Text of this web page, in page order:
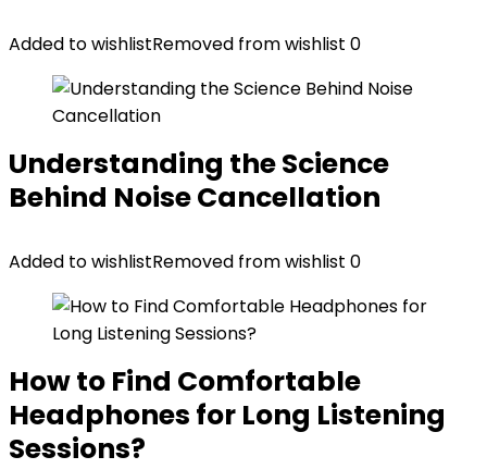
Added to wishlistRemoved from wishlist 0
Understanding the Science
Behind Noise Cancellation
Added to wishlistRemoved from wishlist 0
How to Find Comfortable
Headphones for Long Listening
Sessions?